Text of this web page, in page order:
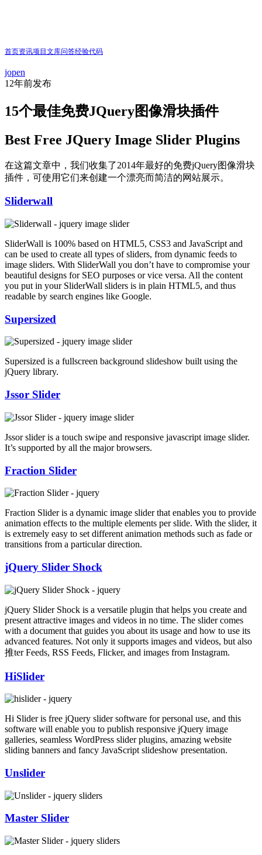
首页资讯项目文库问答经验代码
jopen
12年前发布
15个最佳免费JQuery图像滑块插件
Best Free JQuery Image Slider Plugins
在这篇文章中，我们收集了2014年最好的免费jQuery图像滑块
插件，可使用它们来创建一个漂亮而简洁的网站展示。
Sliderwall
SliderWall is 100% based on HTML5, CSS3 and JavaScript and
can be used to create all types of sliders, from dynamic feeds to
image sliders. With SliderWall you don’t have to compromise your
beautiful designs for SEO purposes or vice versa. All the content
you put in your SliderWall sliders is in plain HTML5, and thus
readable by search engines like Google.
Supersized
Supersized is a fullscreen background slideshow built using the
jQuery library.
Jssor Slider
Jssor slider is a touch swipe and responsive javascript image slider.
It’s supported by all the major browsers.
Fraction Slider
Fraction Slider is a dynamic image slider that enables you to provide
animation effects to the multiple elements per slide. With the slider, it
is extremely easy to set different animation methods such as fade or
transitions from a particular direction.
jQuery Slider Shock
jQuery Slider Shock is a versatile plugin that helps you create and
present attractive images and videos in no time. The slider comes
with a document that guides you about its usage and how to use its
advanced features. Not only it supports images and videos, but also
推ter Feeds, RSS Feeds, Flicker, and images from Instagram.
HiSlider
Hi Slider is free jQuery slider software for personal use, and this
software will enable you to publish responsive jQuery image
galleries, seamless WordPress slider plugins, amazing website
sliding banners and fancy JavaScript slideshow presentation.
Unslider
Master Slider